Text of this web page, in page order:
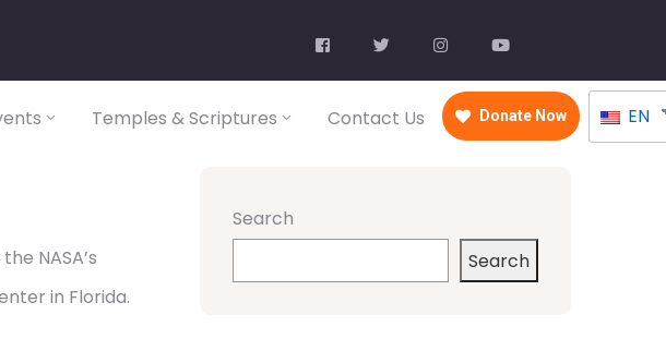
Temples & Scriptures Contact Us Donate Now EN
NASA’s
in Florida.
Search
Search